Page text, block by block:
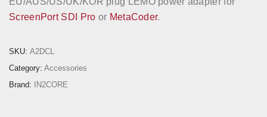
ScreenPort SDI Pro or MetaCoder.
SKU: A2DCL
Category: Accessories
Brand: IN2CORE